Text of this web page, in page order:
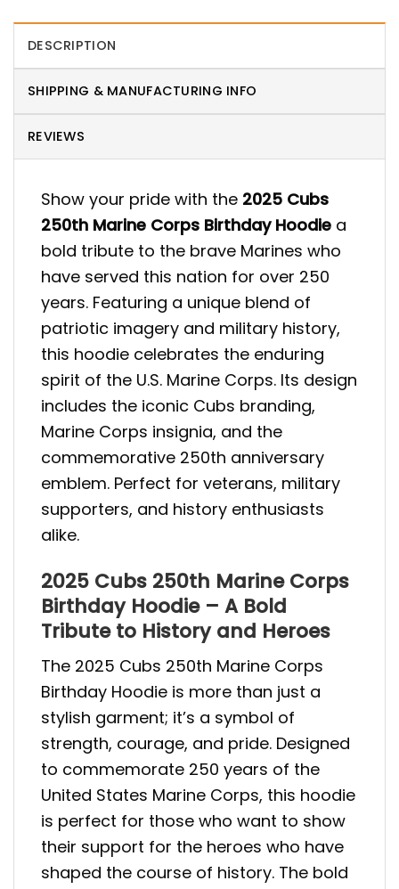
DESCRIPTION
SHIPPING & MANUFACTURING INFO
REVIEWS
Show your pride with the 2025 Cubs
250th Marine Corps Birthday Hoodie a
bold tribute to the brave Marines who
have served this nation for over 250
years. Featuring a unique blend of
patriotic imagery and military history,
this hoodie celebrates the enduring
spirit of the U.S. Marine Corps. Its design
includes the iconic Cubs branding,
Marine Corps insignia, and the
commemorative 250th anniversary
emblem. Perfect for veterans, military
supporters, and history enthusiasts
alike.
2025 Cubs 250th Marine Corps
Birthday Hoodie – A Bold
Tribute to History and Heroes
The 2025 Cubs 250th Marine Corps
Birthday Hoodie is more than just a
stylish garment; it’s a symbol of
strength, courage, and pride. Designed
to commemorate 250 years of the
United States Marine Corps, this hoodie
is perfect for those who want to show
their support for the heroes who have
shaped the course of history. The bold